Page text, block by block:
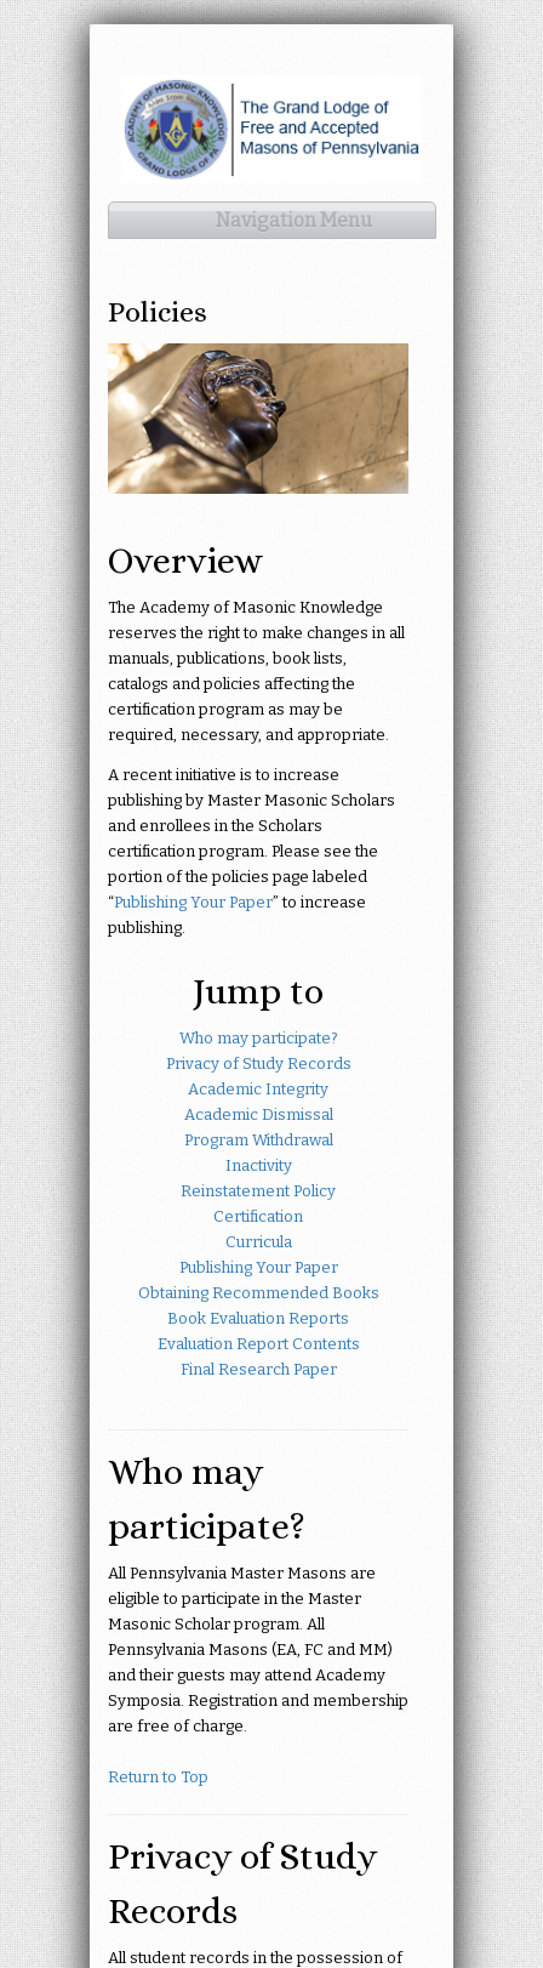
Navigation Menu
Policies
Overview
The Academy of Masonic Knowledge
reserves the right to make changes in all
manuals, publications, book lists,
catalogs and policies affecting the
certification program as may be
required, necessary, and appropriate.
A recent initiative is to increase
publishing by Master Masonic Scholars
and enrollees in the Scholars
certification program. Please see the
portion of the policies page labeled
“Publishing Your Paper” to increase
publishing.
Jump to
Who may participate?
Privacy of Study Records
Academic Integrity
Academic Dismissal
Program Withdrawal
Inactivity
Reinstatement Policy
Certification
Curricula
Publishing Your Paper
Obtaining Recommended Books
Book Evaluation Reports
Evaluation Report Contents
Final Research Paper
Who may
participate?
All Pennsylvania Master Masons are
eligible to participate in the Master
Masonic Scholar program. All
Pennsylvania Masons (EA, FC and MM)
and their guests may attend Academy
Symposia. Registration and membership
are free of charge.
Return to Top
Privacy of Study
Records
All student records in the possession of